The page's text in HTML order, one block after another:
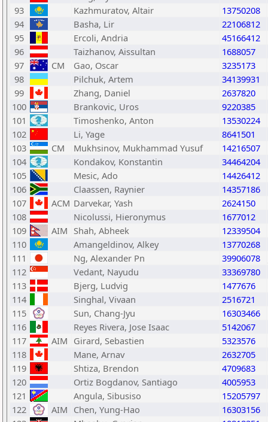
93
Kazhmuratov, Altair
13750208
94
Basha, Lir
22106812
95
Ercoli, Andria
45166412
96
Taizhanov, Aissultan
1688057
97
CM Gao, Oscar
3235173
98
Pilchuk, Artem
34139931
99
Zhang, Daniel
2637820
100
Brankovic, Uros
9220385
101
Timoshenko, Anton
13530224
102
Li, Yage
8641501
103
CM Mukhsinov, Mukhammad Yusuf
14216507
104
Kondakov, Konstantin
34464204
105
Mesic, Ado
14426412
106
Claassen, Raynier
14357186
107
ACM Darvekar, Yash
2624150
108
Nicolussi, Hieronymus
1677012
109
AIM Shah, Abheek
12339504
110
Amangeldinov, Alkey
13770268
111
Ng, Alexander Pn
39906078
112
Vedant, Nayudu
33369780
113
Bjerg, Ludvig
1477676
114
Singhal, Vivaan
2516721
115
Sun, Chang-Jyu
16303466
116
Reyes Rivera, Jose Isaac
5142067
117
AIM Girard, Sebastien
5323576
118
Mane, Arnav
2632705
119
Shtiza, Brendon
4709683
120
Ortiz Bogdanov, Santiago
4005953
121
Angula, Sibusiso
15205797
122
AIM Chen, Yung-Hao
16303156